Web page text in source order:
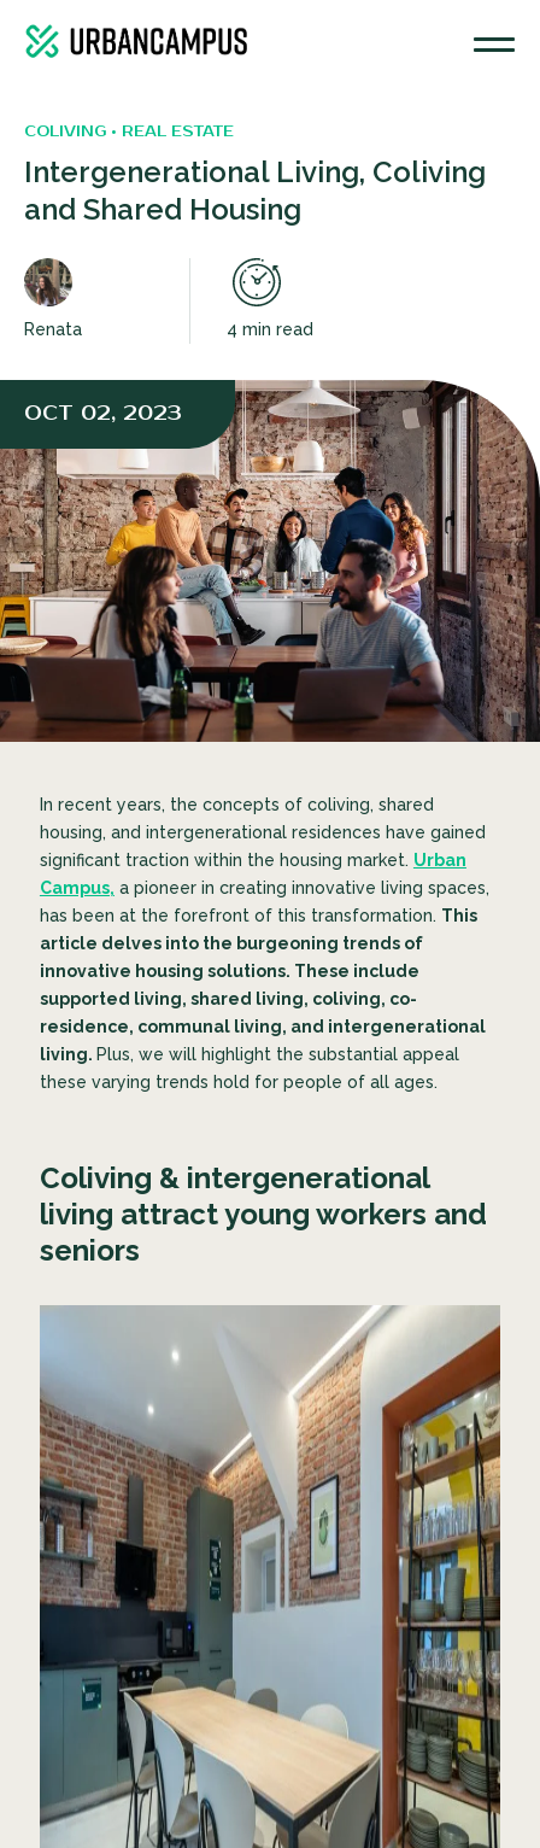
OCT 02, 2023
COLIVING • REAL ESTATE
Intergenerational Living, Coliving
and Shared Housing
Renata 4 min read
In recent years, the concepts of coliving, shared
housing, and intergenerational residences have gained
significant traction within the housing market. Urban
Campus, a pioneer in creating innovative living spaces,
has been at the forefront of this transformation. This
article delves into the burgeoning trends of
innovative housing solutions. These include
supported living, shared living, coliving, co-
residence, communal living, and intergenerational
living. Plus, we willhighlight the substantial appeal
these varying trends hold for people of all ages.
Coliving & intergenerational
living attract young workers and
seniors